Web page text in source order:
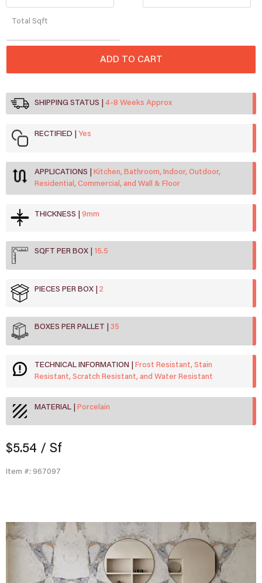
$5.54 / Sf
Item #: 967097
SHIPPING STATUS 4-8 Weeks Approx
RECTIFIED Yes
APPLICATIONS
Kitchen, Bathroom, Indoor, Outdoor,
Residential, Commercial, and Wall & Floor
THICKNESS 9mm
SQFT PER BOX 15.5
PIECES PER BOX 2
BOXES PER PALLET 35
TECHNICAL INFORMATION
Frost Resistant, Stain
Resistant, Scratch Resistant, and Water Resistant
MATERIAL Porcelain
Quantity
Total Sqft
ADD TO CART